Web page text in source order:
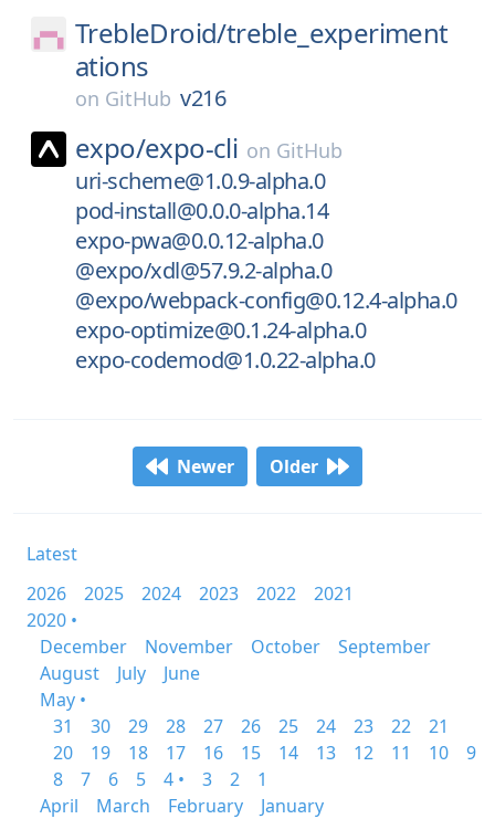
TrebleDroid/treble_experiment
ations
on GitHub v216
expo/expo-cli on GitHub
uri-scheme@1.0.9-alpha.0
pod-install@0.0.0-alpha.14
expo-pwa@0.0.12-alpha.0
@expo/xdl@57.9.2-alpha.0
@expo/webpack-config@0.12.4-alpha.0
expo-optimize@0.1.24-alpha.0
expo-codemod@1.0.22-alpha.0
Newer Older
Latest
2026
2025 2024 2023 2022
2021
2020 •
December
November October
September
August
July
June
May •
31
30 29 28 27 26 25 24 23 22
21
20
19 18 17 16 15 14 13 12 11 10
9
8
7 6 5 4 • 3 2
1
April
March February
January